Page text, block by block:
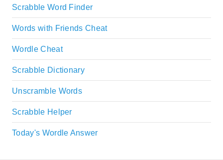
Scrabble Word Finder
Words with Friends Cheat
Wordle Cheat
Scrabble Dictionary
Unscramble Words
Scrabble Helper
Today's Wordle Answer